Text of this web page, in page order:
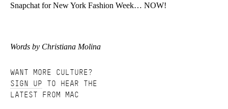
Snapchat for New York Fashion Week… NOW!
Words by Christiana Molina
WANT MORE CULTURE?
SIGN UP TO HEAR THE
LATEST FROM MAC